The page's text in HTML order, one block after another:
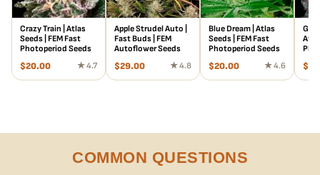
Crazy Train | Atlas
Seeds | FEM Fast
Photoperiod Seeds
$20.00 ★ 4.7
Apple Strudel Auto |
Fast Buds | FEM
Autoflower Seeds
$29.00 ★ 4.8
Blue Dream | Atlas
Seeds | FEM Fast
Photoperiod Seeds
$20.00 ★ 4.6 $
COMMON QUESTIONS